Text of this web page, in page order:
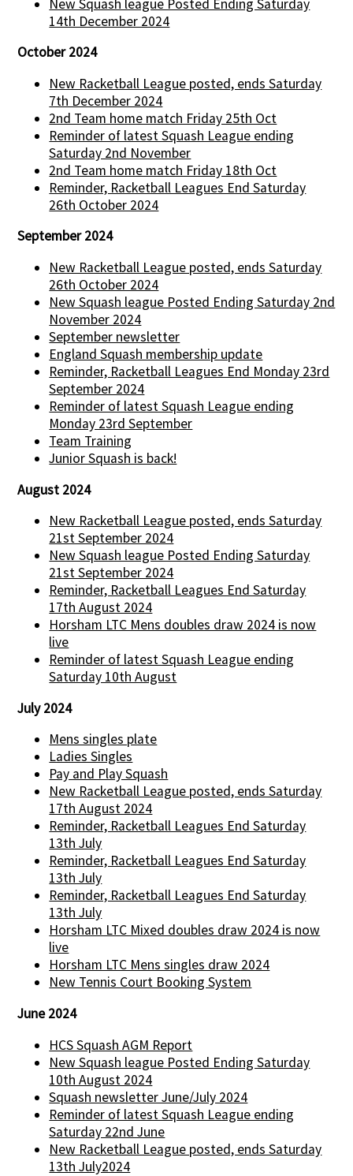
New Squash league Posted Ending Saturday
14th December 2024
October 2024
New Racketball League posted, ends Saturday
7th December 2024
2nd Team home match Friday 25th Oct
Reminder of latest Squash League ending
Saturday 2nd November
2nd Team home match Friday 18th Oct
Reminder, Racketball Leagues End Saturday
26th October 2024
September 2024
New Racketball League posted, ends Saturday
26th October 2024
New Squash league Posted Ending Saturday 2nd
November 2024
September newsletter
England Squash membership update
Reminder, Racketball Leagues End Monday 23rd
September 2024
Reminder of latest Squash League ending
Monday 23rd September
Team Training
Junior Squash is back!
August 2024
New Racketball League posted, ends Saturday
21st September 2024
New Squash league Posted Ending Saturday
21st September 2024
Reminder, Racketball Leagues End Saturday
17th August 2024
Horsham LTC Mens doubles draw 2024 is now
live
Reminder of latest Squash League ending
Saturday 10th August
July 2024
Mens singles plate
Ladies Singles
Pay and Play Squash
New Racketball League posted, ends Saturday
17th August 2024
Reminder, Racketball Leagues End Saturday
13th July
Reminder, Racketball Leagues End Saturday
13th July
Reminder, Racketball Leagues End Saturday
13th July
Horsham LTC Mixed doubles draw 2024 is now
live
Horsham LTC Mens singles draw 2024
New Tennis Court Booking System
June 2024
HCS Squash AGM Report
New Squash league Posted Ending Saturday
10th August 2024
Squash newsletter June/July 2024
Reminder of latest Squash League ending
Saturday 22nd June
New Racketball League posted, ends Saturday
13th July2024